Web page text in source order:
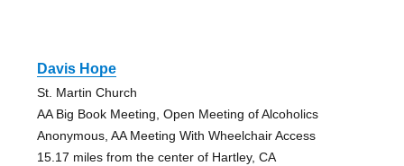
Davis Hope
St. Martin Church
AA Big Book Meeting, Open Meeting of Alcoholics
Anonymous, AA Meeting With Wheelchair Access
15.17 miles from the center of Hartley, CA